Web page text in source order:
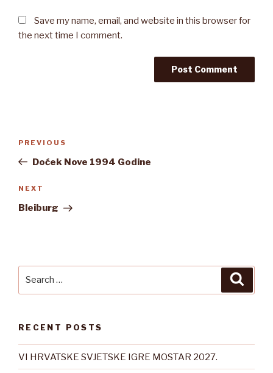
Save my name, email, and website in this browser for
the next time I comment.
Previous
Post
PREVIOUS
Doćek Nove 1994 Godine
Next
Post
NEXT
Bleiburg
RECENT POSTS
VI HRVATSKE SVJETSKE IGRE MOSTAR 2027.